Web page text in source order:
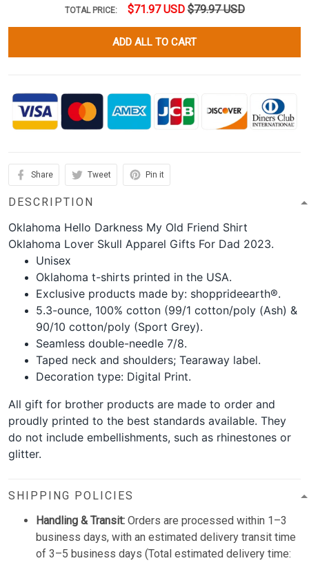
TOTAL PRICE: $71.97 USD $79.97 USD
ADD ALL TO CART
Share Tweet Pin it
DESCRIPTION
Oklahoma Hello Darkness My Old Friend Shirt
Oklahoma Lover Skull Apparel Gifts For Dad 2023.
Unisex
Oklahoma t-shirts printed in the USA.
Exclusive products made by: shopprideearth®.
5.3-ounce, 100% cotton (99/1 cotton/poly (Ash) &
90/10 cotton/poly (Sport Grey).
Seamless double-needle 7/8.
Taped neck and shoulders; Tearaway label.
Decoration type: Digital Print.
All gift for brother products are made to order and
proudly printed to the best standards available. They
do not include embellishments, such as rhinestones or
glitter.
SHIPPING POLICIES
Handling & Transit: Orders are processed within 1–3
business days, with an estimated delivery transit time
of 3–5 business days (Total estimated delivery time: